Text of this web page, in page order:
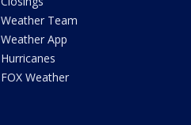
Weather Team
Weather App
Hurricanes
FOX Weather